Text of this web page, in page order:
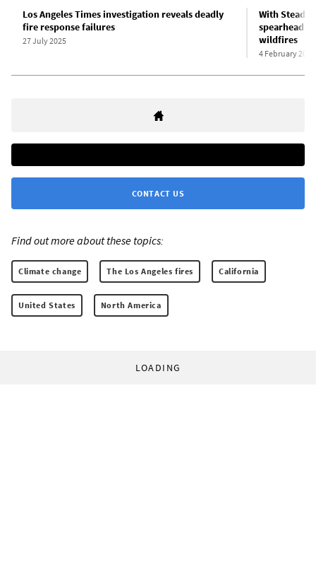
Los Angeles Times investigation reveals deadly
fire response failures
27 July 2025
With
spearheads
wildfires
4 February 2025
CONTACT US
Find out more about these topics:
Climate change The Los Angeles fires California
United States North America
LOADING